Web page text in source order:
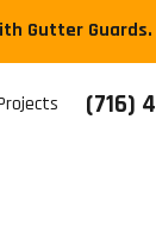
Gutter Guards.
(716)